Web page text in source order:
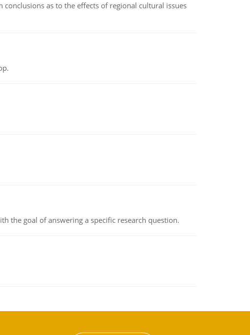
as to the effects of regional cultural issues
the goal of answering a specific research question.